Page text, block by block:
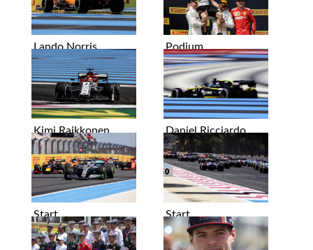
Lando Norris Podium
Kimi Raikkonen Daniel Ricciardo
Start Start